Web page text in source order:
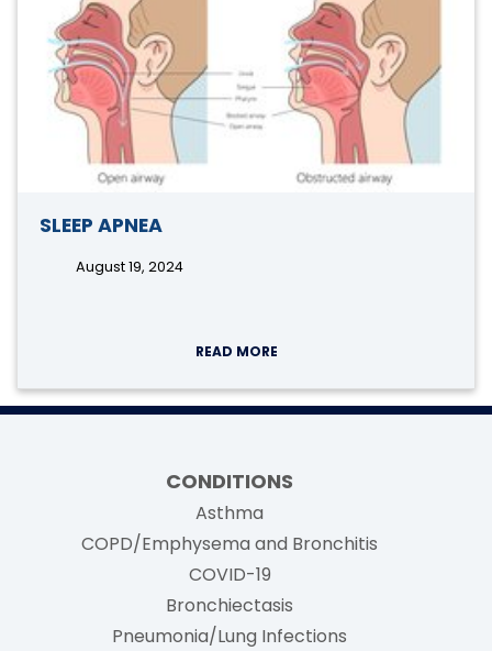
SLEEP APNEA
August 19, 2024
READ MORE
CONDITIONS
Asthma
COPD/Emphysema and Bronchitis
COVID-19
Bronchiectasis
Pneumonia/Lung Infections